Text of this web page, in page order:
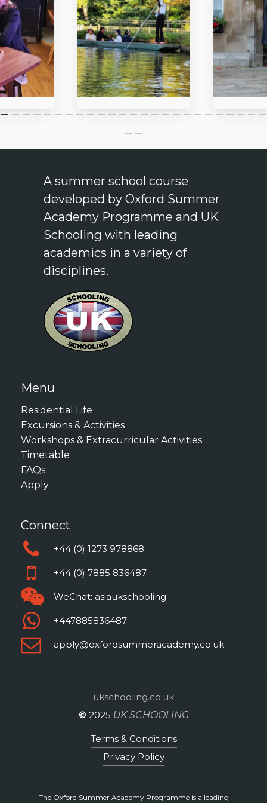
A summer school course
developed by Oxford Summer
Academy Programme and UK
Schooling with leading
academics in a variety of
disciplines.
Menu
Residential Life
Excursions & Activities
Workshops & Extracurricular Activities
Timetable
FAQs
Apply
Connect
+44 (0) 1273 978868
+44 (0) 7885 836487
WeChat: asiaukschooling
+447885836487
apply@oxfordsummeracademy.co.uk
ukschooling.co.uk
© 2025 UK SCHOOLING
Terms & Conditions
Privacy Policy
The Oxford Summer Academy Programme is a leading